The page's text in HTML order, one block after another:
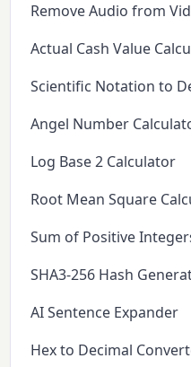
Remove Audio from
Actual Cash Value
Scientific Notation to
Angel Number
Log Base 2 Calculator
Root Mean Square
Sum of Positive
SHA3-256 Hash
AI Sentence Expander
Hex to Decimal